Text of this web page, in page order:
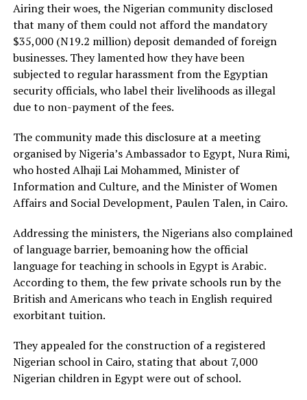
Airing their woes, the Nigerian community disclosed
that many of them could not afford the mandatory
$35,000 (N19.2 million) deposit demanded of foreign
businesses. They lamented how they have been
subjected to regular harassment from the Egyptian
security officials, who label their livelihoods as illegal
due to non-payment of the fees.
The community made this disclosure at a meeting
organised by Nigeria’s Ambassador to Egypt, Nura Rimi,
who hosted Alhaji Lai Mohammed, Minister of
Information and Culture, and the Minister of Women
Affairs and Social Development, Paulen Talen, in Cairo.
Addressing the ministers, the Nigerians also complained
of language barrier, bemoaning how the official
language for teaching in schools in Egypt is Arabic.
According to them, the few private schools run by the
British and Americans who teach in English required
exorbitant tuition.
They appealed for the construction of a registered
Nigerian school in Cairo, stating that about 7,000
Nigerian children in Egypt were out of school.